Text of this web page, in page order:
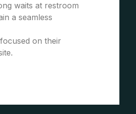
waits at restroom
a seamless
on their